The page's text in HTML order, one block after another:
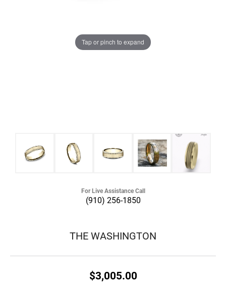
Tap or pinch to expand
For Live Assistance Call
(910) 256-1850
THE WASHINGTON
$3,005.00